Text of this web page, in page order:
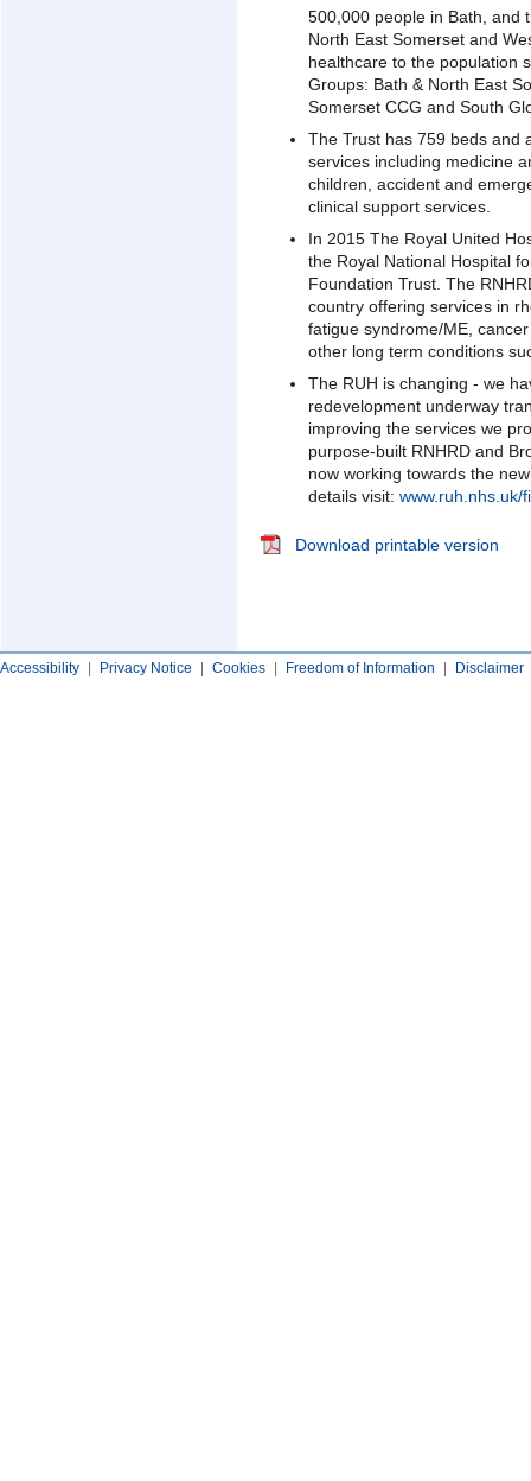
500,000 people in Bath, and
North East Somerset and
healthcare to the population
Groups: Bath & North East
Somerset CCG and South
The Trust has 759 beds and
services including medicine
children, accident and
clinical support services.
In 2015 The Royal United
the Royal National Hospital
Foundation Trust. The
country offering services in
fatigue syndrome/ME,
other long term conditions
The RUH is changing - we
redevelopment underway
improving the services we
purpose-built RNHRD and
now working towards the
details visit: www.ruh.nhs.uk/
Download printable version
Accessibility Privacy Notice Cookies Freedom of Information Disclaimer